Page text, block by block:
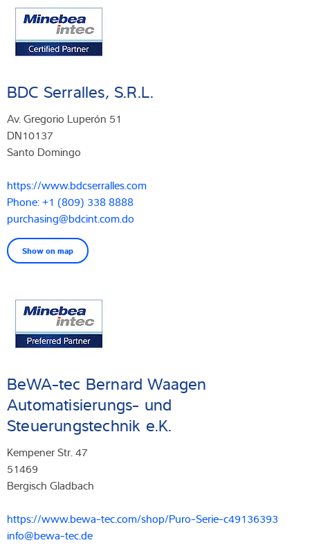
BDC Serralles, S.R.L.
Av. Gregorio Luperón 51
DN10137
Santo Domingo
https://www.bdcserralles.com
Phone: +1 (809) 338 8888
purchasing@bdcint.com.do
Show on map
BeWA-tec Bernard Waagen
Automatisierungs- und
Steuerungstechnik e.K.
Kempener Str. 47
51469
Bergisch Gladbach
https://www.bewa-tec.com/shop/Puro-Serie-c49136393
info@bewa-tec.de